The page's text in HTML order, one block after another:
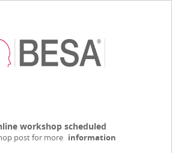
workshop scheduled
post for more information